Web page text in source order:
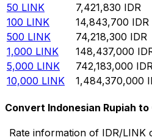
50 LINK 7,421,830 IDR
100 LINK 14,843,700 IDR
500 LINK 74,218,300 IDR
1,000 LINK 148,437,000
5,000 LINK 742,183,000 IDR
10,000 LINK 1,484,370,000
Convert Indonesian Rupiah to
Rate information of IDR/LINK